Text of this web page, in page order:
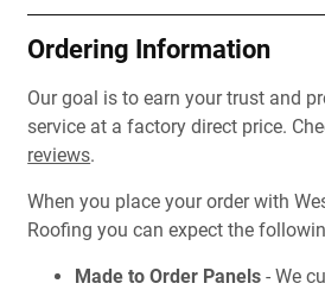
Ordering Information
Our goal is to earn your trust and
service at a factory direct price.
reviews.
When you place your order with
Roofing you can expect the
Made to Order Panels - We